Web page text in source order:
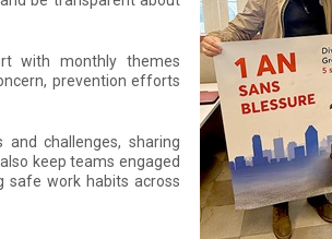
with monthly themes
prevention efforts
and challenges, sharing
keep teams engaged
safe work habits across